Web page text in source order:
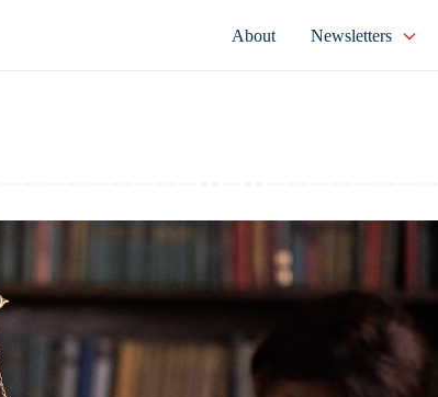
About Newsletters